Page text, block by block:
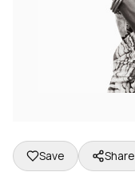
Save Share